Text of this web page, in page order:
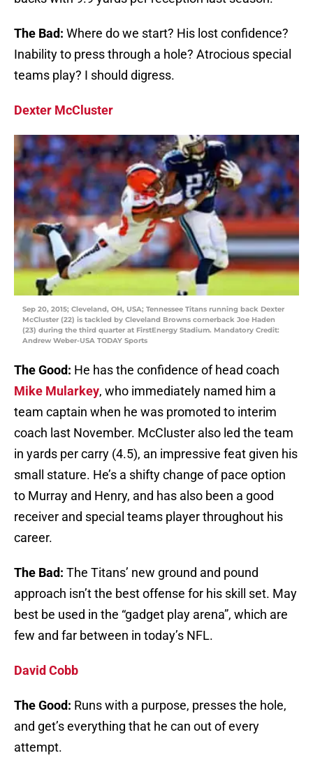
The Bad: Where do we start? His lost confidence?
Inability to press through a hole? Atrocious special
teams play? I should digress.
Dexter McCluster
Sep 20, 2015; Cleveland, OH, USA; Tennessee Titans running back Dexter
McCluster (22) is tackled by Cleveland Browns cornerback Joe Haden
(23) during the third quarter at FirstEnergy Stadium. Mandatory Credit:
Andrew Weber-USA TODAY Sports
The Good: He has the confidence of head coach
Mike Mularkey, who immediately named him a
team captain when he was promoted to interim
coach last November. McCluster also led the team
in yards per carry (4.5), an impressive feat given his
small stature. He’s a shifty change of pace option
to Murray and Henry, and has also been a good
receiver and special teams player throughout his
career.
The Bad: The Titans’ new ground and pound
approach isn’t the best offense for his skill set. May
best be used in the “gadget play arena”, which are
few and far between in today’s NFL.
David Cobb
The Good: Runs with a purpose, presses the hole,
and get’s everything that he can out of every
attempt.